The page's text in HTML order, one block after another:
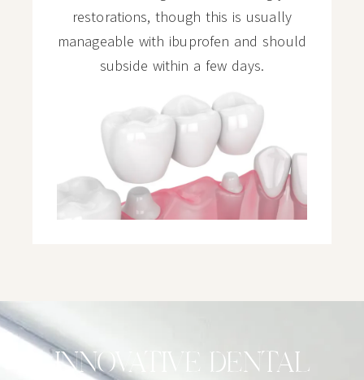
restorations, though this is usually
manageable with ibuprofen and should
subside within a few days.
INNOVATIVE DENTAL